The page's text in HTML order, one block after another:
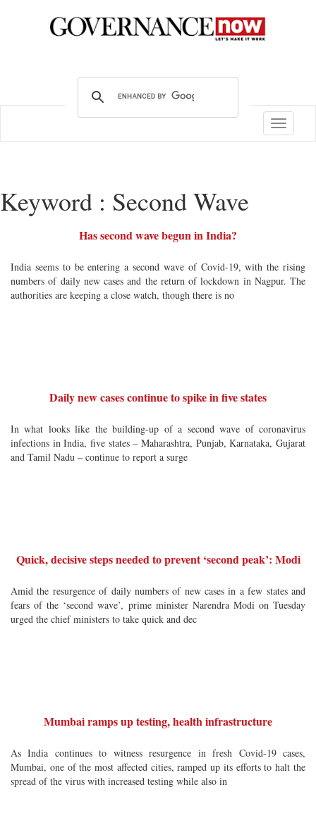
Toggle
Keyword : Second Wave
Has second wave begun in India?
India seems to be entering a second wave of Covid-19, with the rising
numbers of daily new cases and the return of lockdown in Nagpur. The
authorities are keeping a close watch, though there is no
Daily new cases continue to spike in five states
In what looks like the building-up of a second wave of coronavirus
infections in India, five states – Maharashtra, Punjab, Karnataka, Gujarat
and Tamil Nadu – continue to report a surge
Quick, decisive steps needed to prevent ‘second peak’: Modi
Amid the resurgence of daily numbers of new cases in a few states and
fears of the ‘second wave’, prime minister Narendra Modi on Tuesday
urged the chief ministers to take quick and dec
Mumbai ramps up testing, health infrastructure
As India continues to witness resurgence in fresh Covid-19 cases,
Mumbai, one of the most affected cities, ramped up its efforts to halt the
spread of the virus with increased testing while also in